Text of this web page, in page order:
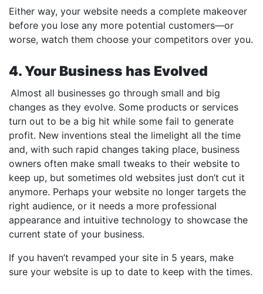
Either way, your website needs a complete makeover
before you lose any more potential customers—or
worse, watch them choose your competitors over you.
4. Your Business has Evolved
Almost all businesses go through small and big
changes as they evolve. Some products or services
turn out to be a big hit while some fail to generate
profit. New inventions steal the limelight all the time
and, with such rapid changes taking place, business
owners often make small tweaks to their website to
keep up, but sometimes old websites just don’t cut it
anymore. Perhaps your website no longer targets the
right audience, or it needs a more professional
appearance and intuitive technology to showcase the
current state of your business.
If you haven’t revamped your site in 5 years, make
sure your website is up to date to keep with the times.